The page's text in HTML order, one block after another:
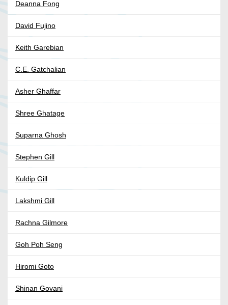
Deanna Fong
David Fujino
Keith Garebian
C.E. Gatchalian
Asher Ghaffar
Shree Ghatage
Suparna Ghosh
Stephen Gill
Kuldip Gill
Lakshmi Gill
Rachna Gilmore
Goh Poh Seng
Hiromi Goto
Shinan Govani